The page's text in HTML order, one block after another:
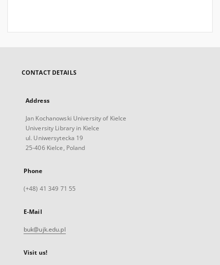
CONTACT DETAILS
Address
Jan Kochanowski University of Kielce
University Library in Kielce
ul. Uniwersytecka 19
25-406 Kielce, Poland
Phone
(+48) 41 349 71 55
E-Mail
buk@ujk.edu.pl
Visit us!